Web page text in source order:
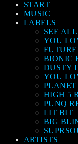
START
MUSIC
LABELS
SEE ALL
YOU
BIONIC
DUSTY
YOU
PLANET
HIGH 5
PUNQ
LIT BIT
BIG
ARTISTS